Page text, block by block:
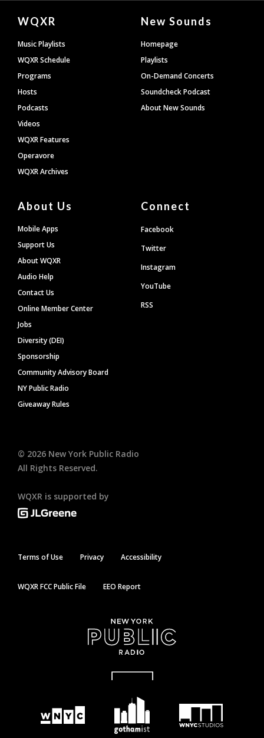
Document
Footer
WQXR
Music Playlists
WQXR Schedule
Programs
Hosts
Podcasts
Videos
WQXR Features
Operavore
WQXR Archives
New Sounds
Homepage
Playlists
On-Demand Concerts
Soundcheck Podcast
About New Sounds
About Us
Mobile Apps
Support Us
About WQXR
Audio Help
Contact Us
Online Member Center
Jobs
Diversity (DEI)
Sponsorship
Community Advisory Board
NY Public Radio
Giveaway Rules
Connect
Facebook
Twitter
Instagram
YouTube
RSS
© 2026 New York Public Radio
All Rights Reserved.
WQXR is supported by
Terms of Use Privacy Accessibility
WQXR FCC Public File EEO Report